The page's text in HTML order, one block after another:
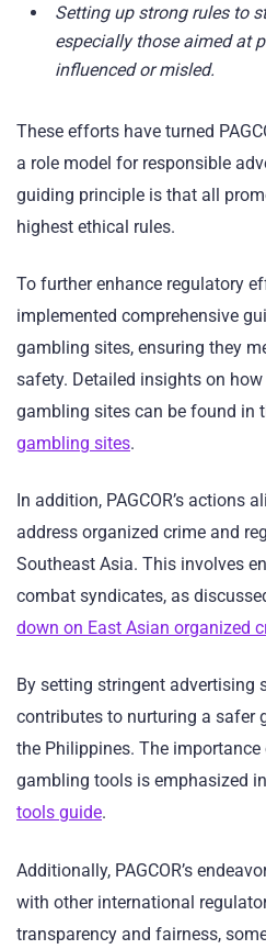
Setting up strong rules to
especially those aimed at
influenced or misled.
These efforts have turned
a role model for responsible
guiding principle is that all
highest ethical rules.
To further enhance regulatory
implemented comprehensive
gambling sites, ensuring they
safety. Detailed insights on
gambling sites can be found in
gambling sites.
In addition, PAGCOR’s actions
address organized crime and
Southeast Asia. This involves
combat syndicates, as
down on East Asian organized
By setting stringent advertising
contributes to nurturing a safer
the Philippines. The
gambling tools is emphasized
tools guide.
Additionally, PAGCOR’s
with other international
transparency and fairness,